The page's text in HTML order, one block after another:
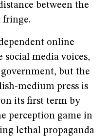
between the
fringe.
online
social media voices,
but the
medium press is
its first term by
perception game in
lethal propaganda